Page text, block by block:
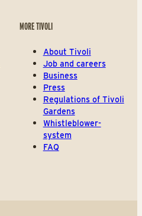
MORE TIVOLI
About Tivoli
Job and careers
Business
Press
Regulations of Tivoli
Gardens
Whistleblower-
system
FAQ